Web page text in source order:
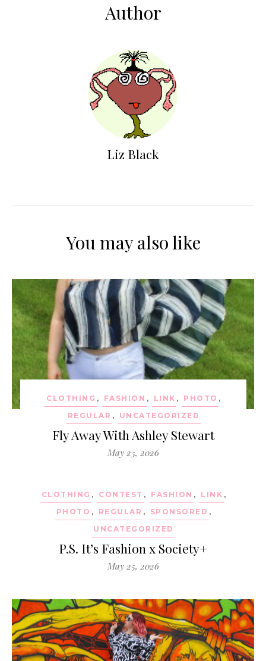
Author
Liz Black
You may also like
CLOTHING , FASHION , LINK , PHOTO ,
REGULAR , UNCATEGORIZED
Fly Away With Ashley Stewart
May 25, 2026
CLOTHING , CONTEST , FASHION , LINK ,
PHOTO , REGULAR , SPONSORED ,
UNCATEGORIZED
P.S. It’s Fashion x Society+
May 25, 2026